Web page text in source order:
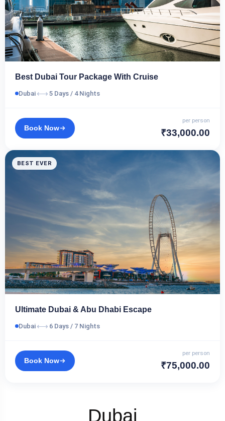
Best Dubai Tour Package With Cruise
Dubai ⟷ 5 Days / 4 Nights
Book Now
per person
₹33,000.00
BEST EVER
Ultimate Dubai & Abu Dhabi Escape
Dubai ⟷ 6 Days / 7 Nights
Book Now
per person
₹75,000.00
Dubai